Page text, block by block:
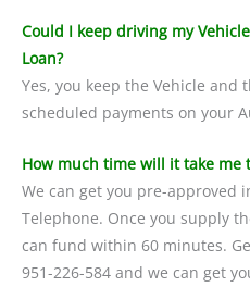
Could I keep driving my
Loan?
Yes, you keep the Vehicle
scheduled payments on your
How much time will it take me
We can get you pre-approved
Telephone. Once you supply
can fund within 60 minutes.
951-226-584 and we can get